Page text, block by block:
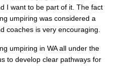
I want to be part of it. The fact
umpiring was considered a
coaches is very encouraging.
umpiring in WA all under the
to develop clear pathways for